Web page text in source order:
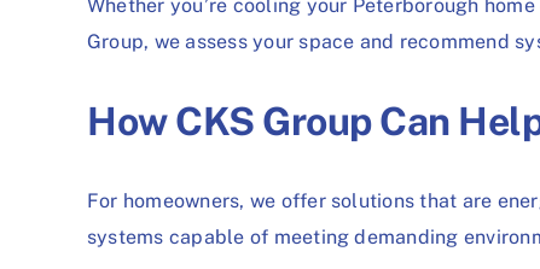
Whether you’re cooling your Peterborough
Group, we assess your space and recommend
How CKS Group Can
For homeowners, we offer solutions that are
systems capable of meeting demanding